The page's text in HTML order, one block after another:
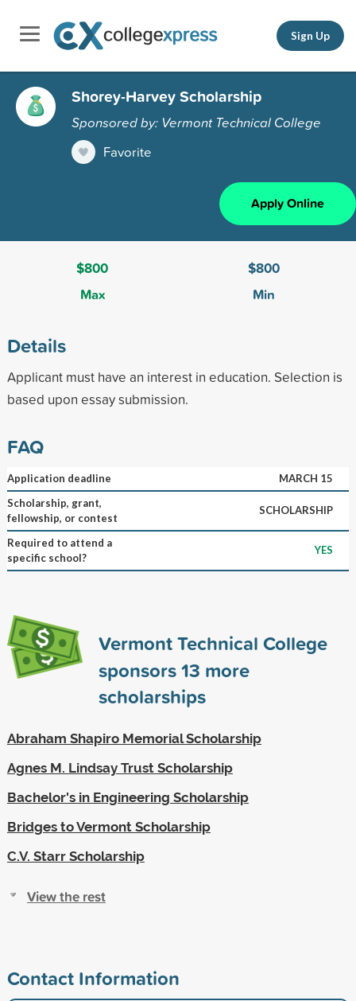
Sign Up
Shorey-Harvey Scholarship
Sponsored by: Vermont Technical College
Favorite
Apply Online
$800
Max
$800
Min
Details
Applicant must have an interest in education. Selection is
based upon essay submission.
FAQ
Application deadline
MARCH 15
Scholarship, grant,
fellowship, or contest
SCHOLARSHIP
Required to attend a
specific school?
YES
Vermont Technical College
sponsors13 more
scholarships
Abraham Shapiro Memorial Scholarship
Agnes M. Lindsay Trust Scholarship
Bachelor's in Engineering Scholarship
Bridges to Vermont Scholarship
C.V. Starr Scholarship
View the rest
Contact Information